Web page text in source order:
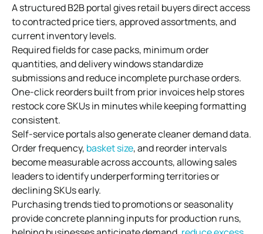
A structured B2B portal gives retail buyers direct access
to contracted price tiers, approved assortments, and
current inventory levels.
Required fields for case packs, minimum order
quantities, and delivery windows standardize
submissions and reduce incomplete purchase orders.
One-click reorders built from prior invoices help stores
restock core SKUs in minutes while keeping formatting
consistent.
Self-service portals also generate cleaner demand data.
Order frequency, basket size, and reorder intervals
become measurable across accounts, allowing sales
leaders to identify underperforming territories or
declining SKUs early.
Purchasing trends tied to promotions or seasonality
provide concrete planning inputs for production runs,